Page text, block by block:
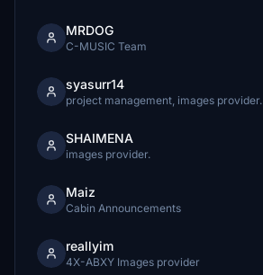
MRDOG
C-MUSIC Team
syasurr14
project management, images provider.
SHAIMENA
images provider.
Maiz
Cabin Announcements
reallyim
4X-ABXY Images provider